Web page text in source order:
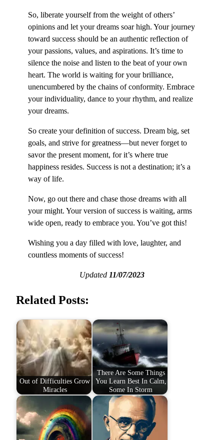
So, liberate yourself from the weight of others’
opinions and let your dreams soar high. Your journey
toward success should be an authentic reflection of
your passions, values, and aspirations. It’s time to
silence the noise and listen to the beat of your own
heart. The world is waiting for your brilliance,
unencumbered by the chains of conformity. Embrace
your individuality, dance to your rhythm, and realize
your dreams.
So create your definition of success. Dream big, set
goals, and strive for greatness—but never forget to
savor the present moment, for it’s where true
happiness resides. Success is not a destination; it’s a
way of life.
Now, go out there and chase those dreams with all
your might. Your version of success is waiting, arms
wide open, ready to embrace you. You’ve got this!
Wishing you a day filled with love, laughter, and
countless moments of success!
Updated 11/07/2023
Related Posts:
Out of Difficulties Grow
Miracles
There Are Some Things
You Learn Best In Calm,
Some In Storm